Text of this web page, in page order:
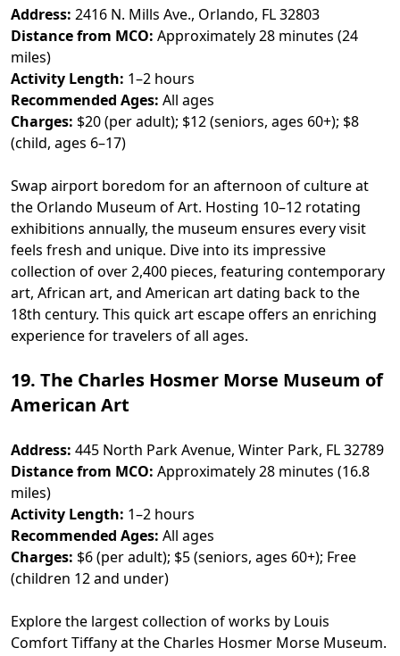
Address: 2416 N. Mills Ave., Orlando, FL 32803
Distance from MCO: Approximately 28 minutes (24
miles)
Activity Length: 1–2 hours
Recommended Ages: All ages
Charges: $20 (per adult); $12 (seniors, ages 60+); $8
(child, ages 6–17)
Swap airport boredom for an afternoon of culture at
the Orlando Museum of Art. Hosting 10–12 rotating
exhibitions annually, the museum ensures every visit
feels fresh and unique. Dive into its impressive
collection of over 2,400 pieces, featuring contemporary
art, African art, and American art dating back to the
18th century. This quick art escape offers an enriching
experience for travelers of all ages.
19. The Charles Hosmer Morse Museum of
American Art
Address: 445 North Park Avenue, Winter Park, FL 32789
Distance from MCO: Approximately 28 minutes (16.8
miles)
Activity Length: 1–2 hours
Recommended Ages: All ages
Charges: $6 (per adult); $5 (seniors, ages 60+); Free
(children 12 and under)
Explore the largest collection of works by Louis
Comfort Tiffany at the Charles Hosmer Morse Museum.